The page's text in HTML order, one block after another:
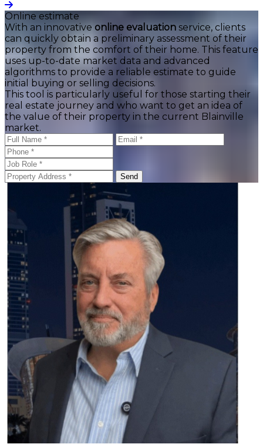
Online estimate
With an innovative online evaluation service, clients
can quickly obtain a preliminary assessment of their
property from the comfort of their home. This feature
uses up-to-date market data and advanced
algorithms to provide a reliable estimate to guide
initial buying or selling decisions.
This tool is particularly useful for those starting their
real estate journey and who want to get an idea of
the value of their property in the current Blainville
market.
Send